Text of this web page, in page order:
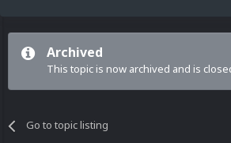
Archived
This topic is now archived and is
Go to topic listing